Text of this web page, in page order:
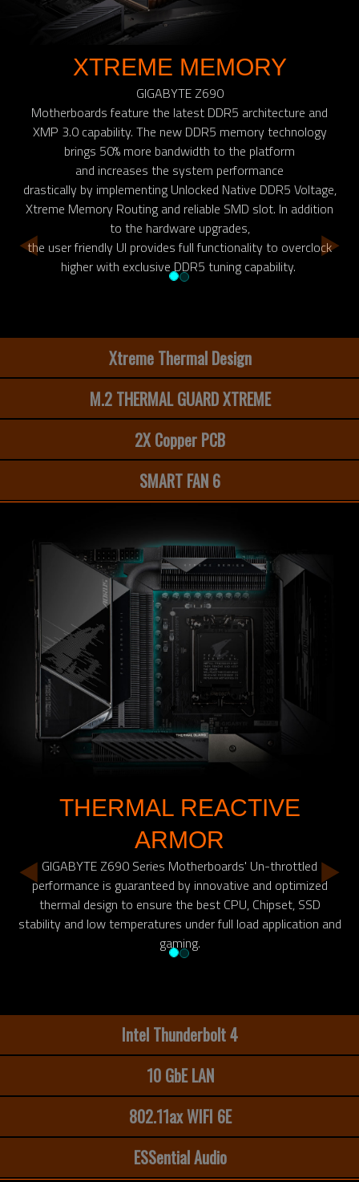
XTREME MEMORY
GIGABYTE Z690
Motherboards feature the latest DDR5 architecture and
XMP 3.0 capability. The new DDR5 memory technology
brings 50% more bandwidth to the platform
and increases the system performance
drastically by implementing Unlocked Native DDR5 Voltage,
Xtreme Memory Routing and reliable SMD slot. In addition
to the hardware upgrades,
the user friendly UI provides full functionality to overclock
higher with exclusive DDR5 tuning capability.
Xtreme Thermal Design
M.2 THERMAL GUARD XTREME
2X Copper PCB
SMART FAN 6
THERMAL REACTIVE
ARMOR
GIGABYTE Z690 Series Motherboards' Un-throttled
performance is guaranteed by innovative and optimized
thermal design to ensure the best CPU, Chipset, SSD
stability and low temperatures under full load application and
gaming.
Intel Thunderbolt 4
10 GbE LAN
802.11ax WIFI 6E
ESSential Audio